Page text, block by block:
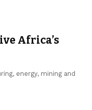
Africa’s
energy, mining and